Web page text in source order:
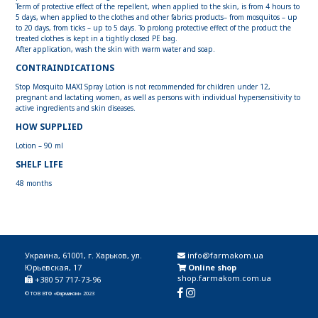
Term of protective effect of the repellent, when applied to the skin, is from 4 hours to
5 days, when applied to the clothes and other fabrics products– from mosquitos – up
to 20 days, from ticks – up to 5 days. To prolong protective effect of the product the
treated clothes is kept in a tightly closed PE bag.
After application, wash the skin with warm water and soap.
CONTRAINDICATIONS
Stop Mosquito MAXI Spray Lotion is not recommended for children under 12,
pregnant and lactating women, as well as persons with individual hypersensitivity to
active ingredients and skin diseases.
HOW SUPPLIED
Lotion – 90 ml
SHELF LIFE
48 months
Украина, 61001, г. Харьков, ул.
Юрьевская, 17
+380 57 717-73-96
© ТОВ ВТФ «Фармаком» 2023
info@farmakom.ua
Online shop
shop.farmakom.com.ua